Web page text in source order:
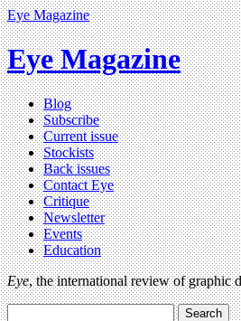
Eye Magazine
Eye Magazine
Blog
Subscribe
Current issue
Stockists
Back issues
Contact Eye
Critique
Newsletter
Events
Education
Eye, the international review of graphic
Search